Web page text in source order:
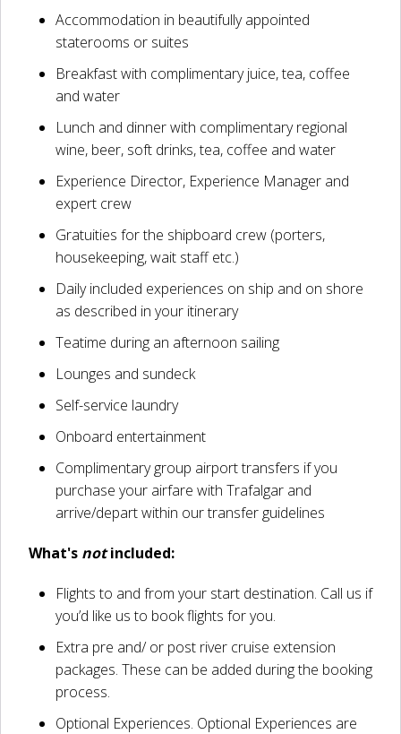
Accommodation in beautifully appointed
staterooms or suites
Breakfast with complimentary juice, tea, coffee
and water
Lunch and dinner with complimentary regional
wine, beer, soft drinks, tea, coffee and water
Experience Director, Experience Manager and
expert crew
Gratuities for the shipboard crew (porters,
housekeeping, wait staff etc.)
Daily included experiences on ship and on shore
as described in your itinerary
Teatime during an afternoon sailing
Lounges and sundeck
Self-service laundry
Onboard entertainment
Complimentary group airport transfers if you
purchase your airfare with Trafalgar and
arrive/depart within our transfer guidelines
What's notincluded:
Flights to and from your start destination. Call us if
you’d like us to book flights for you.
Extra pre and/ or post river cruise extension
packages. These can be added during the booking
process.
Optional Experiences. Optional Experiences are